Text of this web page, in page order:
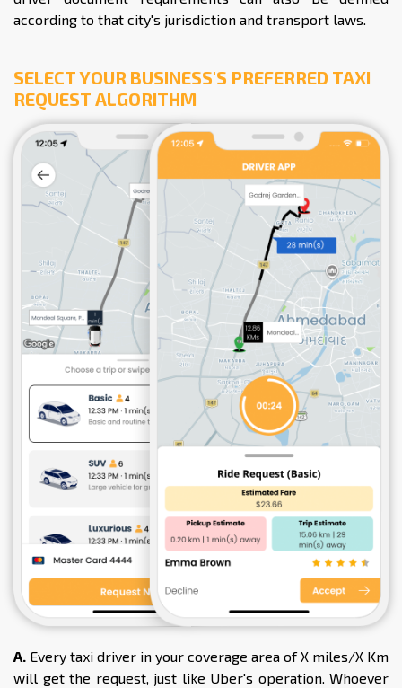
according to that city's jurisdiction and transport laws.
SELECT YOUR BUSINESS'S PREFERRED TAXI
REQUEST ALGORITHM
A. Every taxi driver in your coverage area of X miles/X Km
will get the request, just like Uber's operation. Whoever